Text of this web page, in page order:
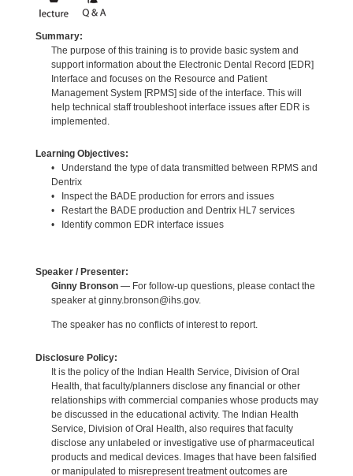
Summary:
The purpose of this training is to provide basic system and
support information about the Electronic Dental Record [EDR]
Interface and focuses on the Resource and Patient
Management System [RPMS] side of the interface. This will
help technical staff troubleshoot interface issues after EDR is
implemented.
Learning Objectives:
• Understand the type of data transmitted between RPMS and
Dentrix
• Inspect the BADE production for errors and issues
• Restart the BADE production and Dentrix HL7 services
• Identify common EDR interface issues
Speaker / Presenter:
Ginny Bronson— For follow-up questions, please contact the
speaker at ginny.bronson@ihs.gov.
The speaker has no conflicts of interest to report.
Disclosure Policy:
It is the policy of the Indian Health Service, Division of Oral
Health, that faculty/planners disclose any financial or other
relationships with commercial companies whose products may
be discussed in the educational activity. The Indian Health
Service, Division of Oral Health, also requires that faculty
disclose any unlabeled or investigative use of pharmaceutical
products and medical devices. Images that have been falsified
or manipulated to misrepresent treatment outcomes are